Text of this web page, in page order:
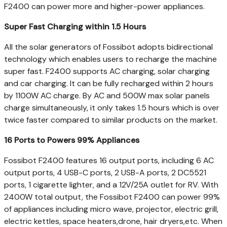
F2400 can power more and higher-power appliances.
Super Fast Charging within 1.5 Hours
All the solar generators of Fossibot adopts bidirectional
technology which enables users to recharge the machine
super fast. F2400 supports AC charging, solar charging
and car charging. It can be fully recharged within 2 hours
by 1100W AC charge. By AC and 500W max solar panels
charge simultaneously, it only takes 1.5 hours which is over
twice faster compared to similar products on the market.
16 Ports to Powers 99% Appliances
Fossibot F2400 features 16 output ports, including 6 AC
output ports, 4 USB-C ports, 2 USB-A ports, 2 DC5521
ports, 1 cigarette lighter, and a 12V/25A outlet for RV. With
2400W total output, the Fossibot F2400 can power 99%
of appliances including micro wave, projector, electric grill,
electric kettles, space heaters,drone, hair dryers,etc. When